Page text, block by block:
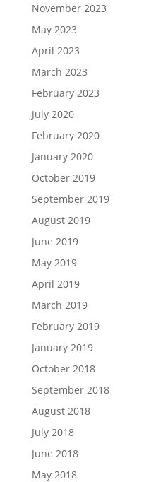
November 2023
May 2023
April 2023
March 2023
February 2023
July 2020
February 2020
January 2020
October 2019
September 2019
August 2019
June 2019
May 2019
April 2019
March 2019
February 2019
January 2019
October 2018
September 2018
August 2018
July 2018
June 2018
May 2018